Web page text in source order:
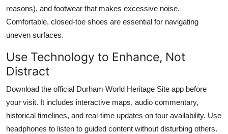
reasons), and footwear that makes excessive noise.
Comfortable, closed-toe shoes are essential for navigating
uneven surfaces.
Use Technology to Enhance, Not
Distract
Download the official Durham World Heritage Site app before
your visit. It includes interactive maps, audio commentary,
historical timelines, and real-time updates on tour availability. Use
headphones to listen to guided content without disturbing others.